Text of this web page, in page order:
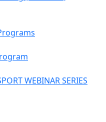
WEBINAR SERIES